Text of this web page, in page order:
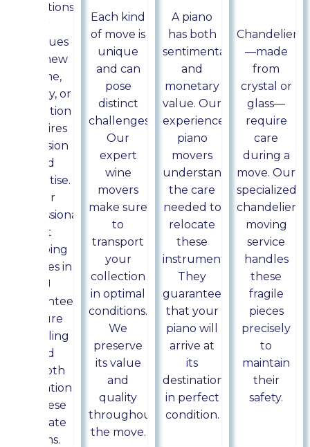
collections
or
antiques
to a new
home,
gallery, or
exhibition
requires
precision
and
expertise.
Our
professional
art
shipping
services in
NJ
guarantee
secure
handling
and
smooth
relocation
of these
delicate
items.
Each kind
of move is
unique
and can
pose
distinct
challenges.
Our
expert
wine
movers
make sure
to
transport
your
collection
in optimal
conditions.
We
preserve
its value
and
quality
throughout
the move.
A piano
has both
sentimental
and
monetary
value. Our
experienced
piano
movers
understand
the care
needed to
relocate
these
instruments.
They
guarantee
that your
piano will
arrive at
its
destination
in perfect
condition.
Chandeliers
—made
from
crystal or
glass—
require
care
during a
move. Our
specialized
chandelier
moving
service
handles
these
fragile
pieces
precisely
to
maintain
their
safety.